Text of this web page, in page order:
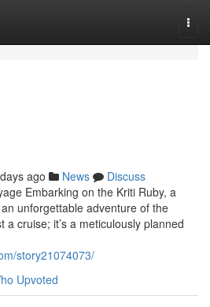
ago News
Discuss
Embarking on the Kriti Ruby, a
unforgettable adventure of the
cruise; it’s a meticulously planned
story21074073/
Upvoted